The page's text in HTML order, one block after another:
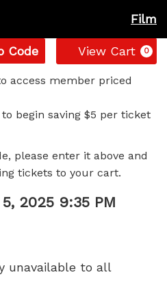
Film
Code View Cart 0
access member priced
to begin saving $5 per ticket
please enter it above and
tickets to your cart.
2025 9:35 PM
unavailable to all